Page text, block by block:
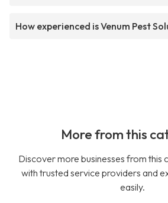
How experienced is Venum Pest
More from this
Discover more businesses from
with trusted service providers and
easily.